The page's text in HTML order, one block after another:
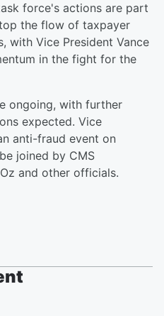
force's actions are part
the flow of taxpayer
with Vice President Vance
in the fight for the
ongoing, with further
expected. Vice
anti-fraud event on
joined by CMS
and other officials.